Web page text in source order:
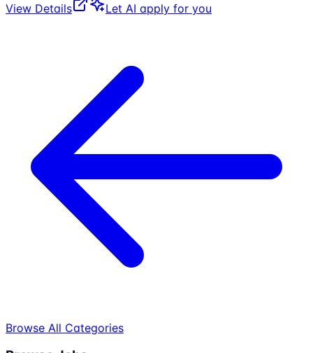
View Details
Let AI apply for you
Browse All Categories